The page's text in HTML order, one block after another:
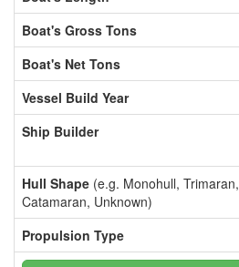
Boat's Gross Tons
Boat's Net Tons
Vessel Build Year
Ship Builder
Hull Shape (e.g. Monohull, Trimaran,
Catamaran, Unknown)
Propulsion Type